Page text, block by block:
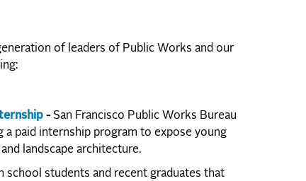
of leaders of Public Works and our
- San Francisco Public Works Bureau
paid internship program to expose young
landscape architecture.
students and recent graduates that